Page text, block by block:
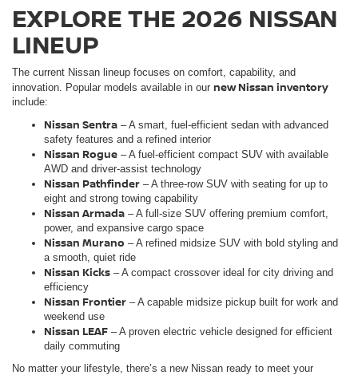
EXPLORE THE 2026 NISSAN
LINEUP
The current Nissan lineup focuses on comfort, capability, and
innovation. Popular models available in our new Nissan inventory
include:
Nissan Sentra – A smart, fuel-efficient sedan with advanced
safety features and a refined interior
Nissan Rogue – A fuel-efficient compact SUV with available
AWD and driver-assist technology
Nissan Pathfinder – A three-row SUV with seating for up to
eight and strong towing capability
Nissan Armada – A full-size SUV offering premium comfort,
power, and expansive cargo space
Nissan Murano – A refined midsize SUV with bold styling and
a smooth, quiet ride
Nissan Kicks – A compact crossover ideal for city driving and
efficiency
Nissan Frontier – A capable midsize pickup built for work and
weekend use
Nissan LEAF – A proven electric vehicle designed for efficient
daily commuting
No matter your lifestyle, there’s a new Nissan ready to meet your